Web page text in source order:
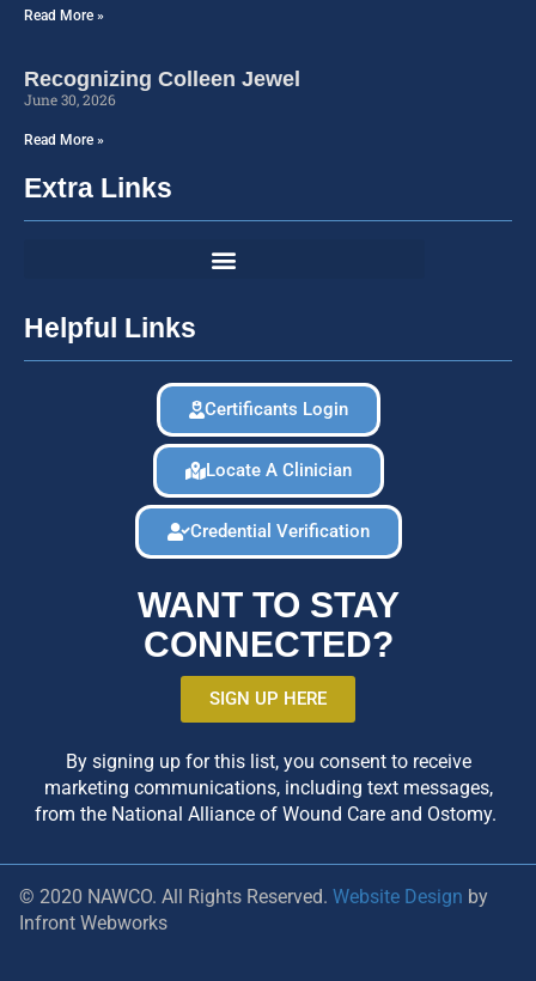
Read More »
Recognizing Colleen Jewel
June 30, 2026
Read More »
Extra Links
Helpful Links
Certificants Login
Locate A Clinician
Credential Verification
WANT TO STAY
CONNECTED?
SIGN UP HERE
By signing up for this list, you consent to receive
marketing communications, including text messages,
from the National Alliance of Wound Care and Ostomy.
© 2020 NAWCO. All Rights Reserved. Website Design by
Infront Webworks